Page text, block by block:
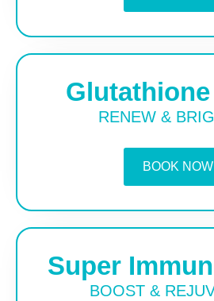
RENEW &
BOOK NOW
Super
BOOST &